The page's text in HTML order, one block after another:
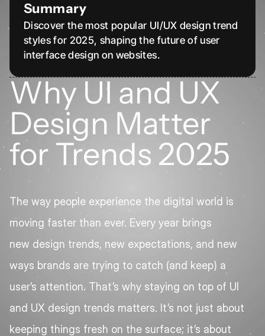
Summary
Discover the most popular UI/UX design trend
styles for 2025, shaping the future of user
interface design on websites.
Why UI and UX
Design Matter
for Trends 2025
The way people experience the digital world is
moving faster than ever. Every year brings
new design trends, new expectations, and new
ways brands are trying to catch (and keep) a
user’s attention. That’s why staying on top of UI
and UX design trends matters. It’s not just about
keeping things fresh on the surface; it’s about